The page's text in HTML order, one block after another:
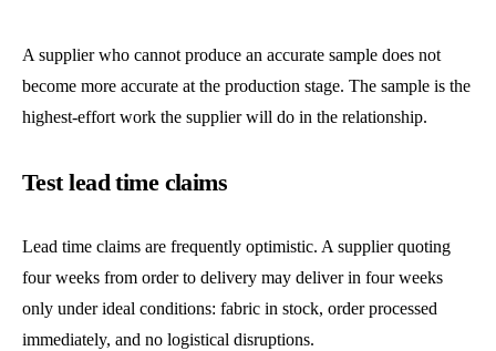
A supplier who cannot produce an accurate sample does not
become more accurate at the production stage. The sample is the
highest-effort work the supplier will do in the relationship.
Test lead time claims
Lead time claims are frequently optimistic. A supplier quoting
four weeks from order to delivery may deliver in four weeks
only under ideal conditions: fabric in stock, order processed
immediately, and no logistical disruptions.